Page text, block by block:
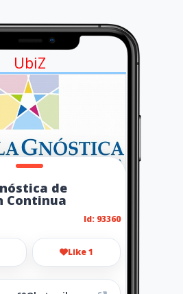
UbiZ
de
Continua
Id: 93360
Like 1